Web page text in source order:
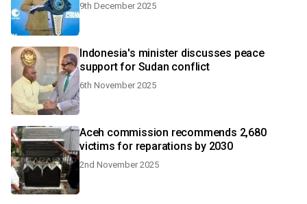
9th December 2025
Indonesia's minister discusses peace
support for Sudan conflict
6th November 2025
Aceh commission recommends 2,680
victims for reparations by 2030
2nd November 2025